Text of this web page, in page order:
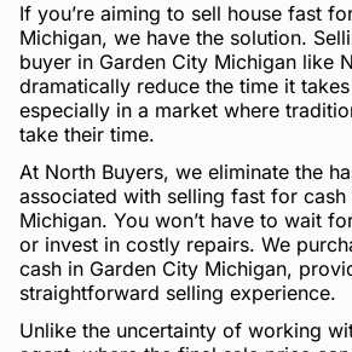
If you’re aiming to sell house fast
Michigan, we have the solution.
buyer in Garden City Michigan like
dramatically reduce the time it
especially in a market where
take their time.
At North Buyers, we eliminate the
associated with selling fast for cash
Michigan. You won’t have to wait
or invest in costly repairs. We
cash in Garden City Michigan,
straightforward selling experience.
Unlike the uncertainty of working